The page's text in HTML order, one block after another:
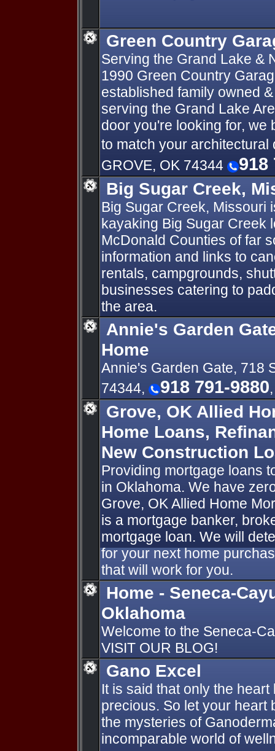
Green Country
Serving the Grand Lake &
1990 Green Country
established family owned
serving the Grand Lake
door you're looking for, we
to match your
GROVE, OK 74344
918
Big Sugar Creek,
Big Sugar Creek, Missouri
kayaking Big Sugar Creek
McDonald Counties of far
information and links to
rentals, campgrounds,
businesses catering to
the area.
Annie's Garden
Home
Annie's Garden Gate, 718
74344,
918 791-9880
Grove, OK Allied
Home Loans,
New Construction
Providing mortgage loans
in Oklahoma. We have
Grove, OK Allied Home
is a mortgage banker,
mortgage loan. We will
for your next home
that will work for you.
Home - Seneca-
Oklahoma
Welcome to the Seneca-
VISIT OUR BLOG!
Gano Excel
It is said that only the
precious. So let your heart
the mysteries of
incomparable world of